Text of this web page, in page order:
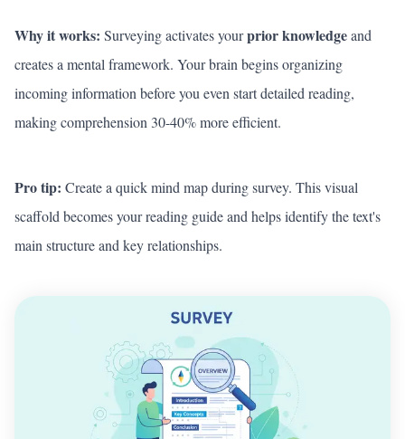
Why it works: Surveying activates yourprior knowledgeand
creates a mental framework. Your brain begins organizing
incoming information before you even start detailed reading,
making comprehension 30-40% more efficient.
Pro tip: Create a quick mind map during survey. This visual
scaffold becomes your reading guide and helps identify the text's
main structure and key relationships.